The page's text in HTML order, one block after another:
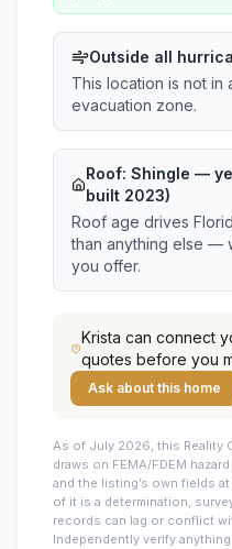
Outside all
This location is not in
evacuation zone.
Roof: Shingle —
built 2023)
Roof age drives
than anything else —
you offer.
Krista can connect
quotes before you
Ask about this home
As of July 2026, this Reality
draws on FEMA/FDEM
and the listing’s own fields
of it is a determination,
records can lag or conflict
Independently verify